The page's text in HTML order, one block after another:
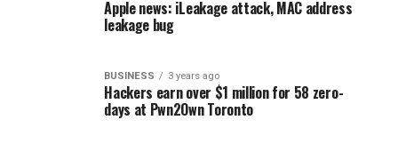
Apple news: iLeakage attack, MAC address
leakage bug
BUSINESS 3 years ago
Hackers earn over $1 million for 58 zero-
days at Pwn2Own Toronto